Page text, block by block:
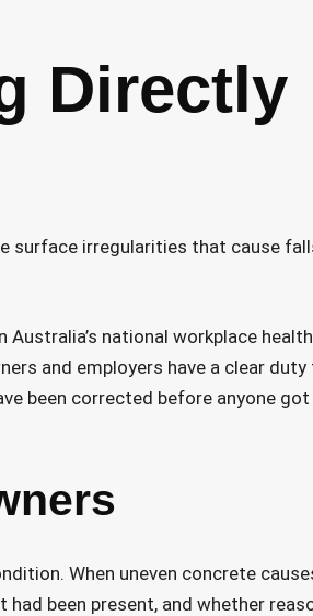
Directly
irregularities that cause
Australia’s national workplace
and employers have a clear duty
been corrected before anyone got
When uneven concrete
been present, and whether